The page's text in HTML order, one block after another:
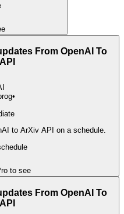
From OpenAI To
•
to ArXiv API on a schedule.
to see
From OpenAI To